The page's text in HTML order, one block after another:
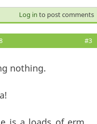
Log in to post comments
#3
nothing.